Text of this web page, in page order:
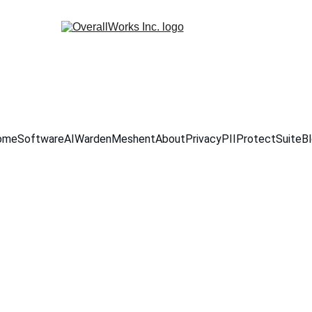
SoftwareAIWardenMeshentAboutPrivacyPIIProtectSuite